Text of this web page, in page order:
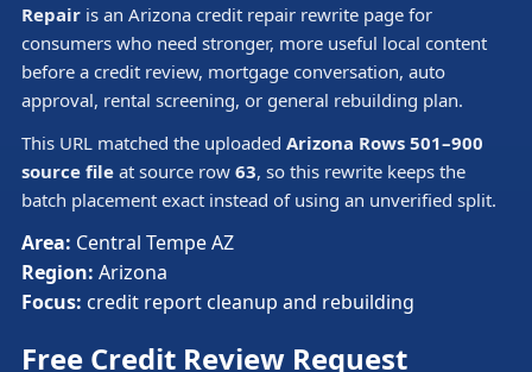
Repair is an Arizona credit repair rewrite page for
consumers who need stronger, more useful local content
before a credit review, mortgage conversation, auto
approval, rental screening, or general rebuilding plan.
This URL matched the uploaded Arizona Rows 501–900
source file at source row 63, so this rewrite keeps the
batch placement exact instead of using an unverified split.
Area: Central Tempe AZ
Region: Arizona
Focus: credit report cleanup and rebuilding
Free Credit Review Request